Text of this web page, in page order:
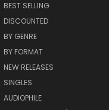
BEST SELLING
DISCOUNTED
BY GENRE
BY FORMAT
NEW RELEASES
SINGLES
AUDIOPHILE